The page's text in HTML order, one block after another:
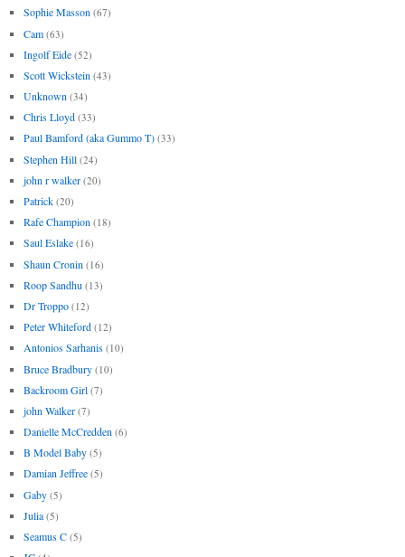
Sophie Masson (67)
Cam (63)
Ingolf Eide (52)
Scott Wickstein (43)
Unknown (34)
Chris Lloyd (33)
Paul Bamford (aka Gummo T) (33)
Stephen Hill (24)
john r walker (20)
Patrick (20)
Rafe Champion (18)
Saul Eslake (16)
Shaun Cronin (16)
Roop Sandhu (13)
Dr Troppo (12)
Peter Whiteford (12)
Antonios Sarhanis (10)
Bruce Bradbury (10)
Backroom Girl (7)
john Walker (7)
Danielle McCredden (6)
B Model Baby (5)
Damian Jeffree (5)
Gaby (5)
Julia (5)
Seamus C (5)